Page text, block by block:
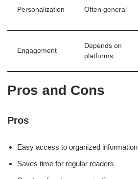
Personalization Often general
Engagement
Depends on
platforms
Pros and Cons
Pros
Easy access to organized information
Saves time for regular readers